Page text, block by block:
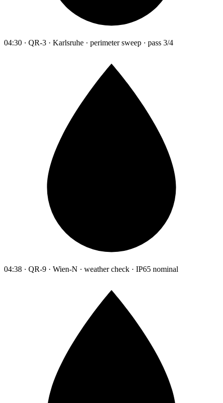
04:30 · QR-3 · Karlsruhe · perimeter sweep · pass 3/4
04:38 · QR-9 · Wien-N · weather check · IP65 nominal